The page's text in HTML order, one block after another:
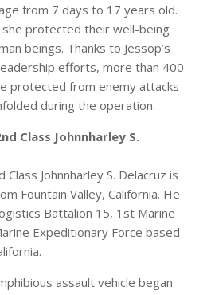
from 7 days to 17 years old.
she protected their well-being
beings. Thanks to Jessop’s
efforts, more than 400
protected from enemy attacks
during the operation.
Class Johnnharley S.
Johnnharley S. Delacruz is
Fountain Valley, California. He
Battalion 15, 1st Marine
Expeditionary Force based
assault vehicle began